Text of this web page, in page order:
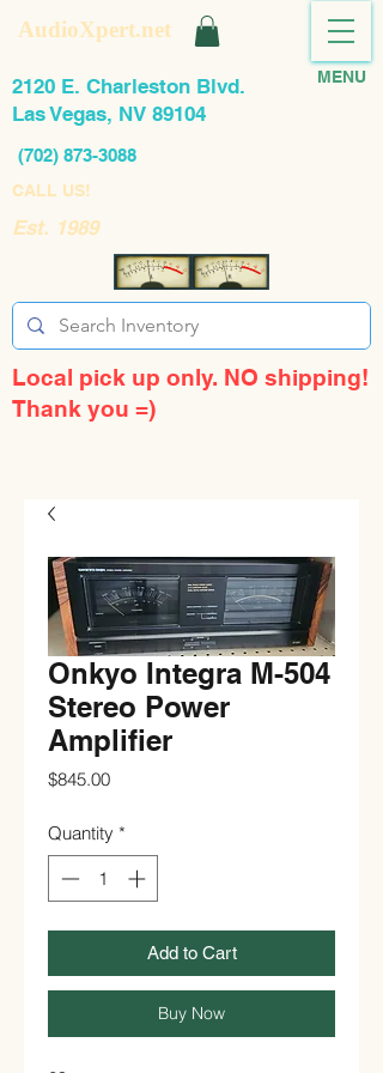
AudioXpert.net
(702) 873-3088
2120 E. Charleston Blvd.
Las Vegas, NV 89104
Est. 1989
MENU
CALL US!
Local pick up only. NO shipping!
Thank you =)
Onkyo Integra M-504
Stereo Power
Amplifier
$845.00Price
Quantity *
Add to Cart
Buy Now